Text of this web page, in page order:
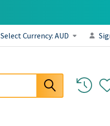
Select Currency: AUD